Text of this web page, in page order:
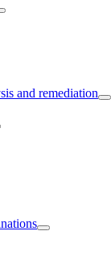
and remediation